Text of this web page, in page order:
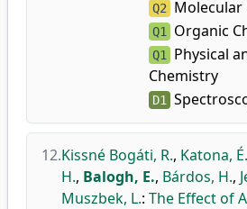
Q2 Molecular
Q1 Organic
Q1 Physical
Chemistry
D1
12.Kissné Bogáti, R., Katona, É.
H., Balogh, E., Bárdos, H.,
Muszbek, L.: The Effect of